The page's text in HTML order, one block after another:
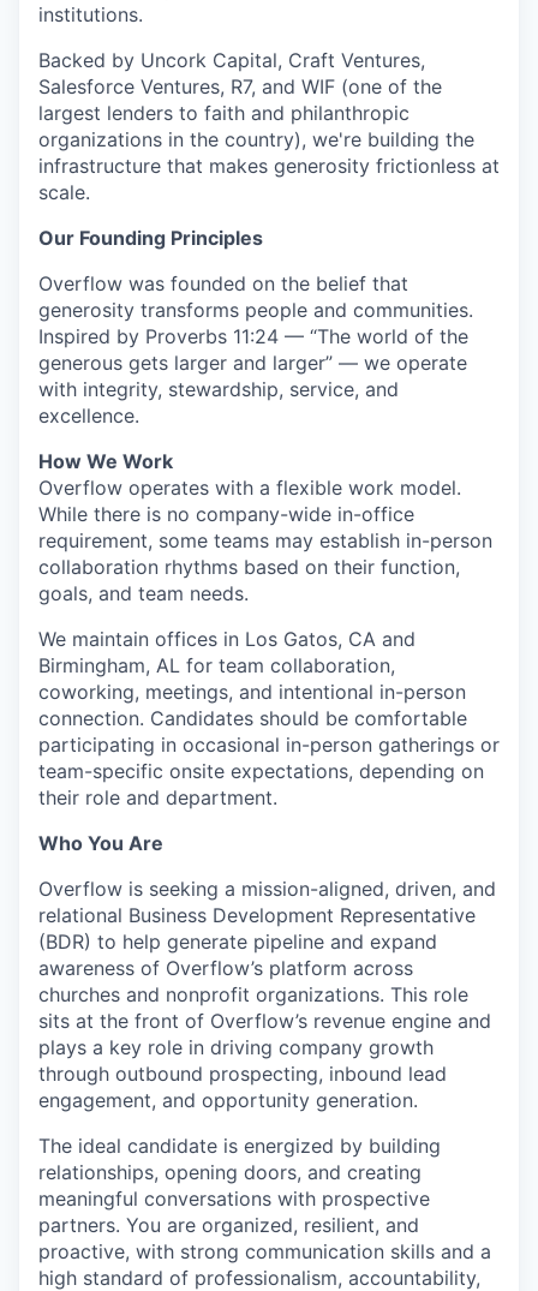
institutions.
Backed by Uncork Capital, Craft Ventures,
Salesforce Ventures, R7, and WIF (one of the
largest lenders to faith and philanthropic
organizations in the country), we're building the
infrastructure that makes generosity frictionless at
scale.
Our Founding Principles
Overflow was founded on the belief that
generosity transforms people and communities.
Inspired by Proverbs 11:24 — “The world of the
generous gets larger and larger” — we operate
with integrity, stewardship, service, and
excellence.
How We Work
Overflow operates with a flexible work model.
While there is no company-wide in-office
requirement, some teams may establish in-person
collaboration rhythms based on their function,
goals, and team needs.
We maintain offices in Los Gatos, CA and
Birmingham, AL for team collaboration,
coworking, meetings, and intentional in-person
connection. Candidates should be comfortable
participating in occasional in-person gatherings or
team-specific onsite expectations, depending on
their role and department.
Who You Are
Overflow is seeking a mission-aligned, driven, and
relational Business Development Representative
(BDR) to help generate pipeline and expand
awareness of Overflow’s platform across
churches and nonprofit organizations. This role
sits at the front of Overflow’s revenue engine and
plays a key role in driving company growth
through outbound prospecting, inbound lead
engagement, and opportunity generation.
The ideal candidate is energized by building
relationships, opening doors, and creating
meaningful conversations with prospective
partners. You are organized, resilient, and
proactive, with strong communication skills and a
high standard of professionalism, accountability,